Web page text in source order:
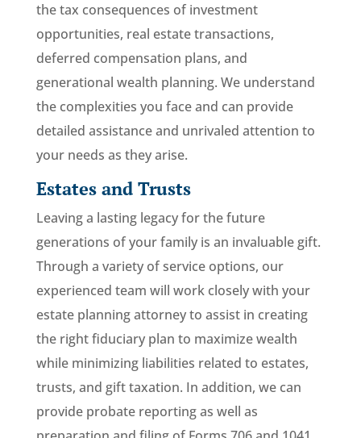
the tax consequences of investment
opportunities, real estate transactions,
deferred compensation plans, and
generational wealth planning. We understand
the complexities you face and can provide
detailed assistance and unrivaled attention to
your needs as they arise.
Estates and Trusts
Leaving a lasting legacy for the future
generations of your family is an invaluable gift.
Through a variety of service options, our
experienced team will work closely with your
estate planning attorney to assist in creating
the right fiduciary plan to maximize wealth
while minimizing liabilities related to estates,
trusts, and gift taxation. In addition, we can
provide probate reporting as well as